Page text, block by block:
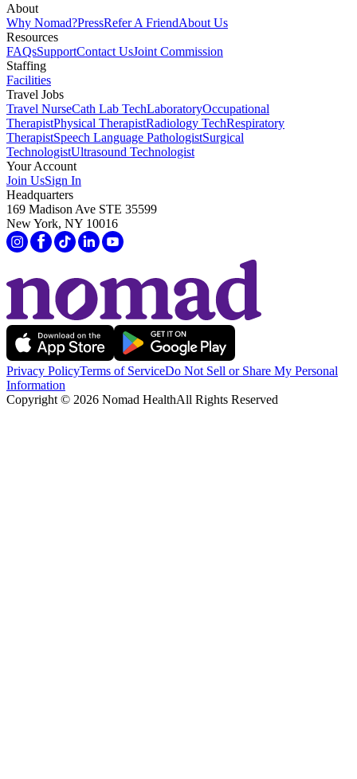
About
Why Nomad?PressRefer A FriendAbout Us
Resources
FAQsSupportContact UsJoint Commission
Staffing
Facilities
Travel Jobs
Travel NurseCath Lab TechLaboratoryOccupational
TherapistPhysical TherapistRadiology TechRespiratory
TherapistSpeech Language PathologistSurgical
TechnologistUltrasound Technologist
Your Account
Join UsSign In
Headquarters
169 Madison Ave STE 35599
New York, NY 10016
Privacy PolicyTerms of ServiceDo Not Sell or Share My Personal
Information
Copyright © 2026 Nomad HealthAll Rights Reserved